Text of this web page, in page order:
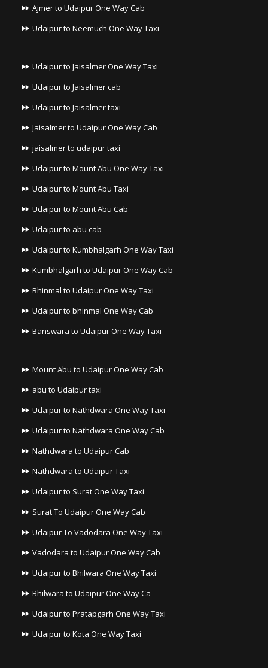
Ajmer to Udaipur One Way Cab
Udaipur to Neemuch One Way Taxi
Udaipur to Jaisalmer One Way Taxi
Udaipur to Jaisalmer cab
Udaipur to Jaisalmer taxi
Jaisalmer to Udaipur One Way Cab
jaisalmer to udaipur taxi
Udaipur to Mount Abu One Way Taxi
Udaipur to Mount Abu Taxi
Udaipur to Mount Abu Cab
Udaipur to abu cab
Udaipur to Kumbhalgarh One Way Taxi
Kumbhalgarh to Udaipur One Way Cab
Bhinmal to Udaipur One Way Taxi
Udaipur to bhinmal One Way Cab
Banswara to Udaipur One Way Taxi
Mount Abu to Udaipur One Way Cab
abu to Udaipur taxi
Udaipur to Nathdwara One Way Taxi
Udaipur to Nathdwara One Way Cab
Nathdwara to Udaipur Cab
Nathdwara to Udaipur Taxi
Udaipur to Surat One Way Taxi
Surat To Udaipur One Way Cab
Udaipur To Vadodara One Way Taxi
Vadodara to Udaipur One Way Cab
Udaipur to Bhilwara One Way Taxi
Bhilwara to Udaipur One Way Ca
Udaipur to Pratapgarh One Way Taxi
Udaipur to Kota One Way Taxi